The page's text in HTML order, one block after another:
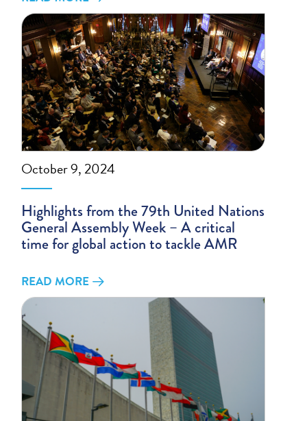
October 9, 2024
Highlights from the 79th United Nations
General Assembly Week – A critical
time for global action to tackle AMR
READ MORE